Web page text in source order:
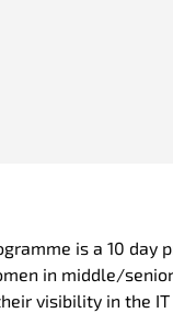
is a 10
in middle/
visibility in the